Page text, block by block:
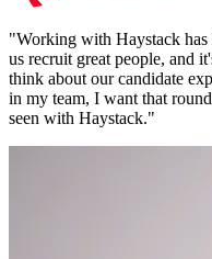
"Working with Haystack has
us recruit great people, and
think about our candidate
in my team, I want that
seen with Haystack."